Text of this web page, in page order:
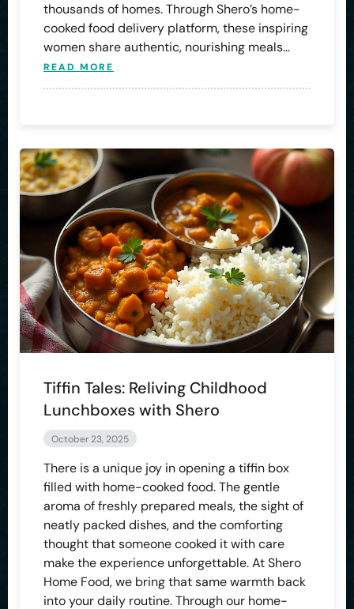
thousands of homes. Through Shero’s home-
cooked food delivery platform, these inspiring
women share authentic, nourishing meals…
READ MORE
Tiffin Tales: Reliving Childhood
Lunchboxes with Shero
October 23, 2025
There is a unique joy in opening a tiffin box
filled with home-cooked food. The gentle
aroma of freshly prepared meals, the sight of
neatly packed dishes, and the comforting
thought that someone cooked it with care
make the experience unforgettable. At Shero
Home Food, we bring that same warmth back
into your daily routine. Through our home-